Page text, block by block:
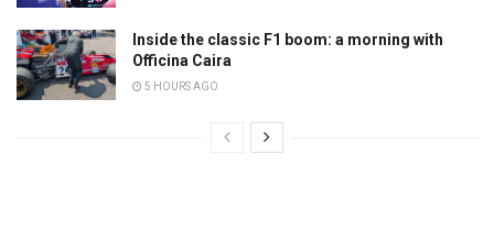
Inside the classic F1 boom: a morning with
Officina Caira
5 HOURS AGO